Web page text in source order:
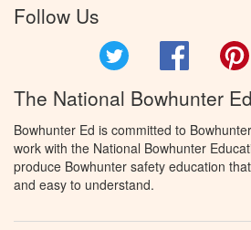
Follow Us
Facebook
The National Bowhunter
Bowhunter Ed is committed to
work with the National Bowhunter
produce Bowhunter safety education
and easy to understand.